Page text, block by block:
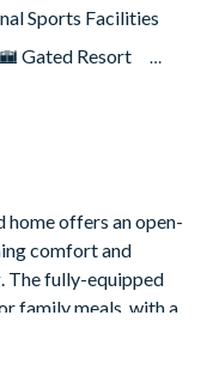
also enjoying
Star Wars-
days and evenings
Sports Facilities
Gated Resort
home offers an open-
comfort and
The fully-equipped
family meals, with a
dining area for